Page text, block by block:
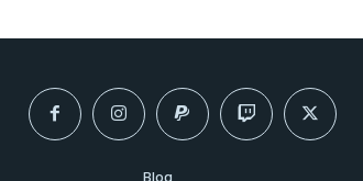
Blog